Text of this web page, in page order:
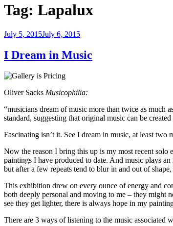
Tag: Lapalux
Posted
July 5, 2015July 6, 2015
I Dream in Music
Oliver Sacks Musicophilia:
“musicians dream of music more than twice as
standard, suggesting that original music can be created
Fascinating isn’t it. See I dream in music, at least
Now the reason I bring this up is my most recent
paintings I have produced to date. And music plays
but after a few repeats tend to blur in and out of
This exhibition drew on every ounce of energy and
both deeply personal and moving to me – they might
see they get lighter, there is always hope in my
There are 3 ways of listening to the music